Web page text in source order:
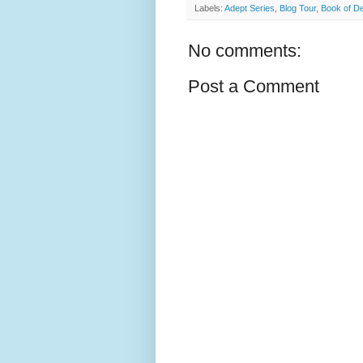
Labels: Adept Series Blog Tour, Book of
No comments:
Post a Comment